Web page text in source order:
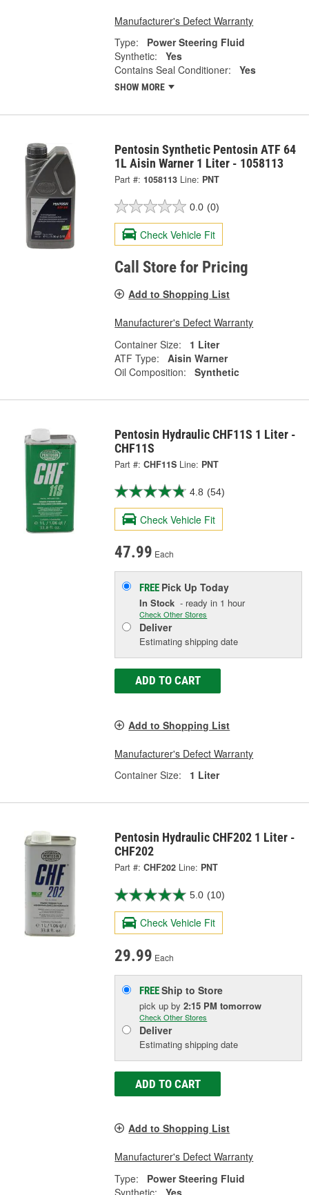
Manufacturer's Defect Warranty
Type:
Power Steering Fluid
Synthetic:
Yes
Contains Seal Conditioner:
Yes
SHOW MORE
Pentosin Synthetic Pentosin ATF 64
1L Aisin Warner 1 Liter - 1058113
Part #: 1058113 Line: PNT
0.0 (0)
Check Vehicle Fit
Call Store for Pricing
Add to Shopping List
Manufacturer's Defect Warranty
Container Size:
1 Liter
ATF Type:
Aisin Warner
Oil Composition:
Synthetic
Pentosin Hydraulic CHF11S 1 Liter -
CHF11S
Part #: CHF11S Line: PNT
4.8 (54)
Check Vehicle Fit
47.99 Each
FREE Pick UpToday
In Stock - ready in 1 hour
Check Other Stores
Deliver
Estimating shipping date
ADD TO CART
Add to Shopping List
Manufacturer's Defect Warranty
Container Size:
1 Liter
Pentosin Hydraulic CHF202 1 Liter -
CHF202
Part #: CHF202 Line: PNT
5.0 (10)
Check Vehicle Fit
29.99 Each
FREEShip to Store
pick upby2:15 PM tomorrow
Check Other Stores
Deliver
Estimating shipping date
ADD TO CART
Add to Shopping List
Manufacturer's Defect Warranty
Type:
Power Steering Fluid
Synthetic:
Yes